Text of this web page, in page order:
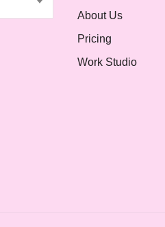
About Us
Pricing
Work Studio